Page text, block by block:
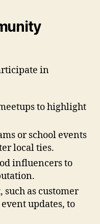
in
to highlight
or school events
local ties.
influencers to
as customer
updates, to